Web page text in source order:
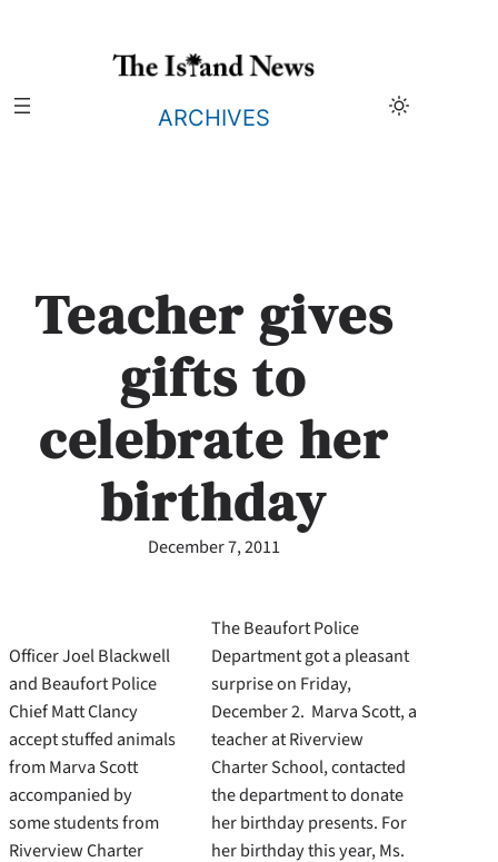
ARCHIVES
Teacher gives
gifts to
celebrate her
birthday
December 7, 2011
Officer Joel Blackwell
and Beaufort Police
Chief Matt Clancy
accept stuffed animals
from Marva Scott
accompanied by
some students from
Riverview Charter
The Beaufort Police
Department got a pleasant
surprise on Friday,
December 2. Marva Scott, a
teacher at Riverview
Charter School, contacted
the department to donate
her birthday presents. For
her birthday this year, Ms.